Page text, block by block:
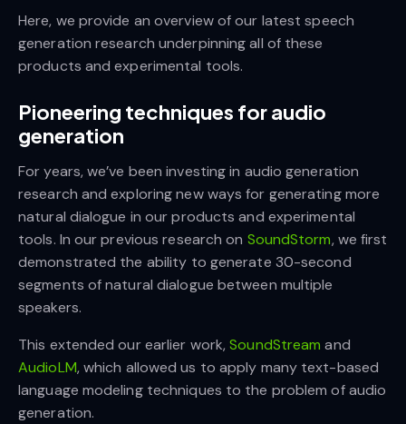
Here, we provide an overview of our latest speech
generation research underpinning all of these
products and experimental tools.
Pioneering techniques for audio
generation
For years, we’ve been investing in audio generation
research and exploring new ways for generating more
natural dialogue in our products and experimental
tools. In our previous research on SoundStorm, we first
demonstrated the ability to generate 30-second
segments of natural dialogue between multiple
speakers.
This extended our earlier work,SoundStream and
AudioLM, which allowed us to apply many text-based
language modeling techniques to the problem of audio
generation.